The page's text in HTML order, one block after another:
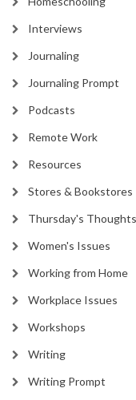
Interviews
Journaling
Journaling Prompt
Podcasts
Remote Work
Resources
Stores & Bookstores
Thursday's Thoughts
Women's Issues
Working from Home
Workplace Issues
Workshops
Writing
Writing Prompt